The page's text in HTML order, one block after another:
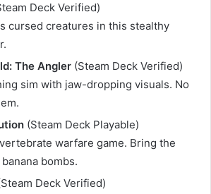
Deck Verified)
cursed creatures in this stealthy
The Angler (Steam Deck Verified)
sim with jaw-dropping visuals. No
(Steam Deck Playable)
warfare game. Bring the
bombs.
Deck Verified)